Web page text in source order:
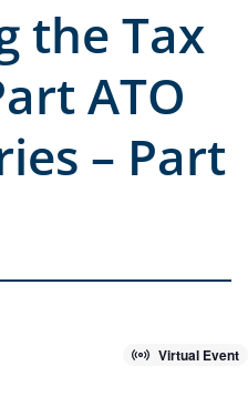
the Tax
ATO
– Part
Virtual Event